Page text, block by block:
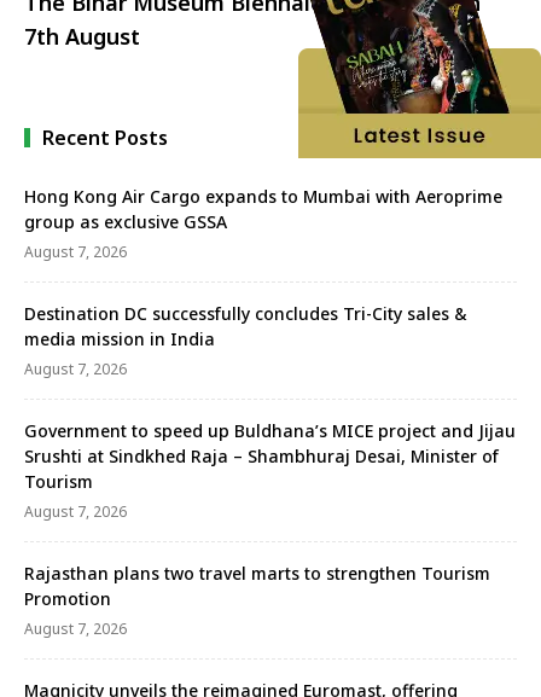
7th August
Recent Posts
Hong Kong Air Cargo expands to Mumbai with Aeroprime
group as exclusive GSSA
August 7, 2026
Destination DC successfully concludes Tri-City sales &
media mission in India
August 7, 2026
Government to speed up Buldhana’s MICE project and Jijau
Srushti at Sindkhed Raja – Shambhuraj Desai, Minister of
Tourism
August 7, 2026
Rajasthan plans two travel marts to strengthen Tourism
Promotion
August 7, 2026
Magnicity unveils the reimagined Euromast, offering